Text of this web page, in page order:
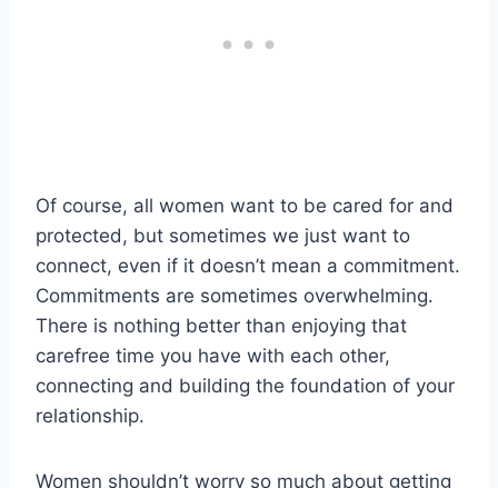
Of course, all women want to be cared for and
protected, but sometimes we just want to
connect, even if it doesn’t mean a commitment.
Commitments are sometimes overwhelming.
There is nothing better than enjoying that
carefree time you have with each other,
connecting and building the foundation of your
relationship.
Women shouldn’t worry so much about getting